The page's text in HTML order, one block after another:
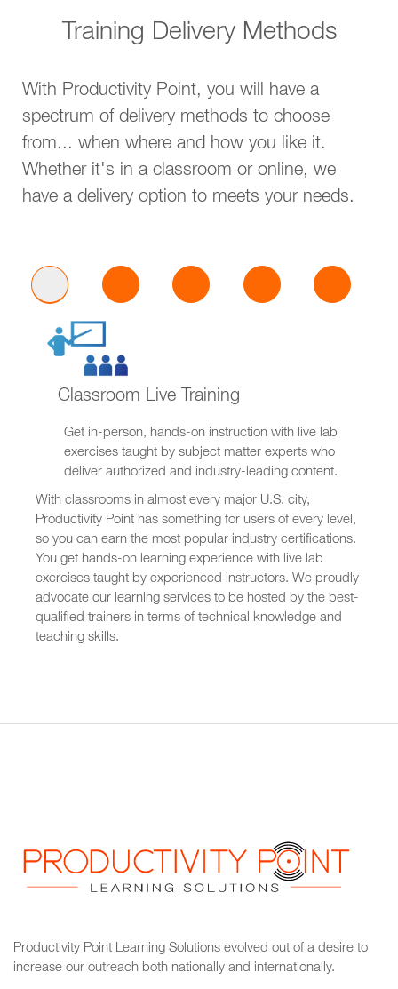
Training Delivery Methods
With Productivity Point, you will have a
spectrum of delivery methods to choose
from... when where and how you like it.
Whether it's in a classroom or online, we
have a delivery option to meets your needs.
Classroom Live Training
Get in-person, hands-on instruction with live lab
exercises taught by subject matter experts who
deliver authorized and industry-leading content.
With classrooms in almost every major U.S. city,
Productivity Point has something for users of every level,
so you can earn the most popular industry certifications.
You get hands-on learning experience with live lab
exercises taught by experienced instructors. We proudly
advocate our learning services to be hosted by the best-
qualified trainers in terms of technical knowledge and
teaching skills.
Productivity Point Learning Solutions evolved out of a desire to
increase our outreach both nationally and internationally.